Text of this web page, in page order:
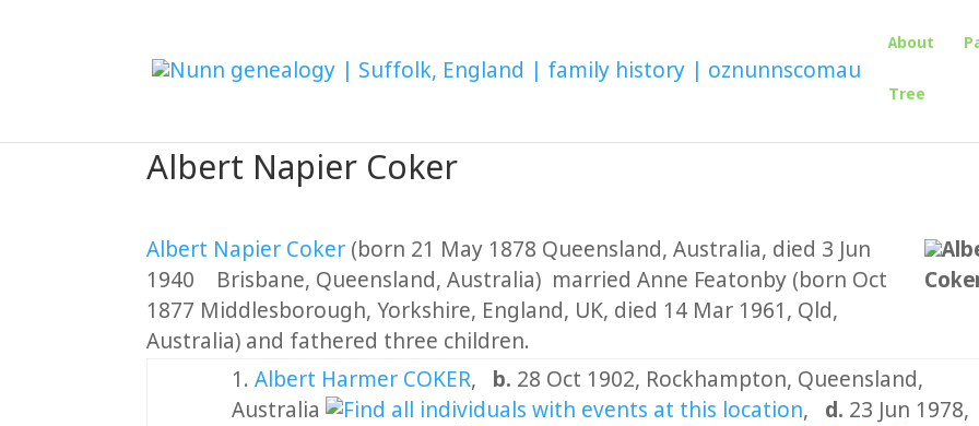
About
Tree
Albert Napier Coker
Albert Napier Coker (born 21 May 1878 Queensland, Australia, died 3 Jun
1940 Brisbane, Queensland, Australia) married Anne Featonby (born Oct
1877 Middlesborough, Yorkshire, England, UK, died 14 Mar 1961, Qld,
Australia) and fathered three children.
1.Albert Harmer COKER, b. 28 Oct 1902, Rockhampton, Queensland,
Australia
, d. 23 Jun 1978,